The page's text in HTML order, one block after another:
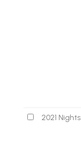
2021 Nights